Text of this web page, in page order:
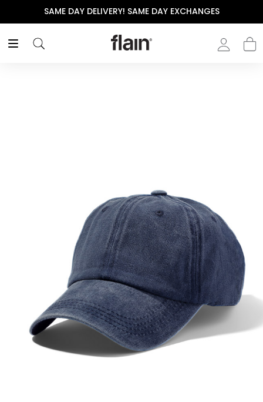
SAME DAY DELIVERY! SAME DAY EXCHANGES